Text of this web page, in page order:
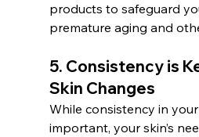
products to safeguard
premature aging and
5. Consistency is
Skin Changes
While consistency in
important, your skin’s